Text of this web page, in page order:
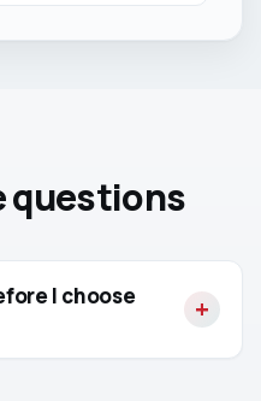
questions
I choose